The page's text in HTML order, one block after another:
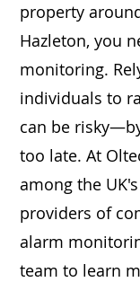
property
Hazleton, you
monitoring.
individuals to
can be
too late. At
among the
providers of
alarm
team to learn